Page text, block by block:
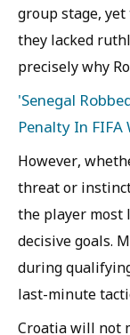
group stage,
they lacked
precisely why
'Senegal
Penalty In
However,
threat or
the player most
decisive goals.
during
last-minute
Croatia will not